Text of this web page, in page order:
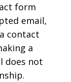
form
email,
contact
a
does not